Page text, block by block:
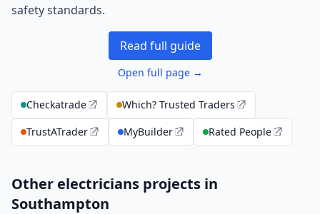
safety standards.
Read full guide
Open full page →
Checkatrade
Which? Trusted Traders
TrustATrader
MyBuilder Rated People
Other electricians projects in
Southampton